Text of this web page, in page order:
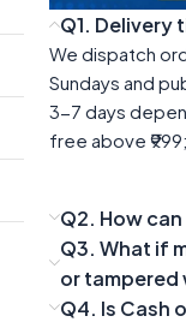
Q1. Delivery
We dispatch
Sundays and
3-7 days
free above
Q2. How
Q3. What if
or tampered
Q4. Is Cash